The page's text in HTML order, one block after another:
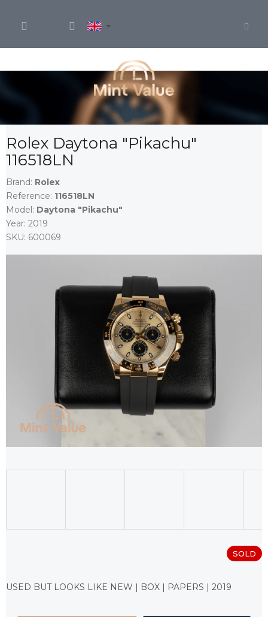
content
Rolex Daytona "Pikachu"
116518LN
Brand: Rolex
Reference: 116518LN
Model: Daytona "Pikachu"
Year: 2019
SKU: 600069
price:
SOLD
USED BUT LOOKS LIKE NEW | BOX | PAPERS | 2019